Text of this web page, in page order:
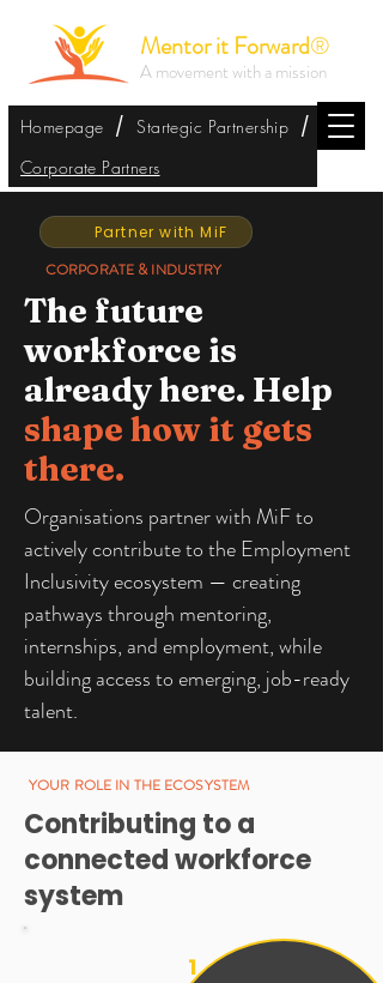
Homepage / Startegic Partnership /
Corporate Partners
Mentor it Forward®
A movement with a mission
Partner with MiF
CORPORATE & INDUSTRY
The future
workforce is
already here. Help
shape how it gets
there.
Organisations partner with MiF to
actively contribute to the Employment
Inclusivity ecosystem — creating
pathways through mentoring,
internships, and employment, while
building access to emerging, job-ready
talent.
YOUR ROLE IN THE ECOSYSTEM
Contributing to a
connected workforce
system
1